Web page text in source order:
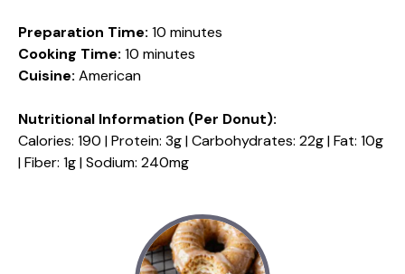
Preparation Time: 10 minutes
Cooking Time: 10 minutes
Cuisine: American
Nutritional Information (Per Donut):
Calories: 190 | Protein: 3g | Carbohydrates: 22g | Fat: 10g
| Fiber: 1g | Sodium: 240mg